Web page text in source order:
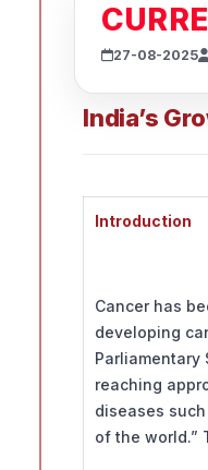
27-08-2025
India’s
Introduction
Cancer has
developing
Parliamentary
reaching
diseases
of the world.”